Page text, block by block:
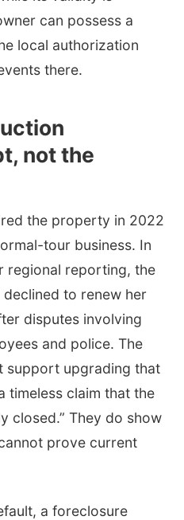
can possess a
local authorization
there.
not the
the property in 2022
tour business. In
regional reporting, the
to renew her
disputes involving
and police. The
support upgrading that
timeless claim that the
closed.” They do show
prove current
a foreclosure